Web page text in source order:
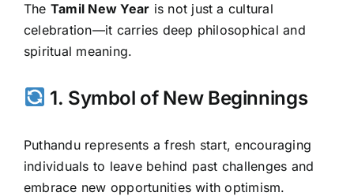
The Tamil New Year is not just a cultural
celebration—it carries deep philosophical and
spiritual meaning.
1. Symbol of New Beginnings
Puthandu represents a fresh start, encouraging
individuals to leave behind past challenges and
embrace new opportunities with optimism.